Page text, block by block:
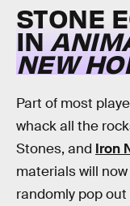
STONE
IN
NEW
Part of most
whack all the
Stones, and Iron
materials will
randomly pop